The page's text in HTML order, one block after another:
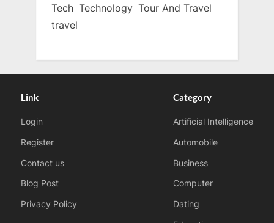
Tech Technology Tour And Travel
travel
Link
Login
Register
Contact us
Blog Post
Privacy Policy
Category
Artificial Intelligence
Automobile
Business
Computer
Dating